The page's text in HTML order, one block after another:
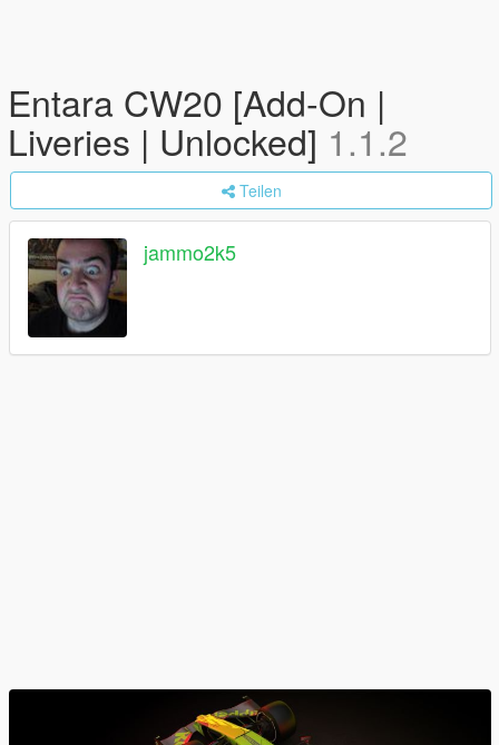
Entara CW20 [Add-On |
Liveries | Unlocked] 1.1.2
Teilen
jammo2k5